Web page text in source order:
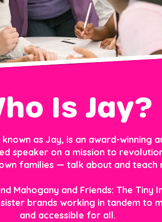
Is Jay?
as Jay, is an award-winning
speaker on a mission to
families — talk about and teach
Mahogany and Friends: The
brands working in tandem to
and accessible for all.